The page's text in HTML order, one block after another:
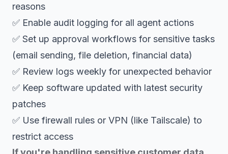
reasons
✅ Enable audit logging for all agent actions
✅ Set up approval workflows for sensitive tasks
(email sending, file deletion, financial data)
✅ Review logs weekly for unexpected behavior
✅ Keep software updated with latest security
patches
✅ Use firewall rules or VPN (like Tailscale) to
restrict access